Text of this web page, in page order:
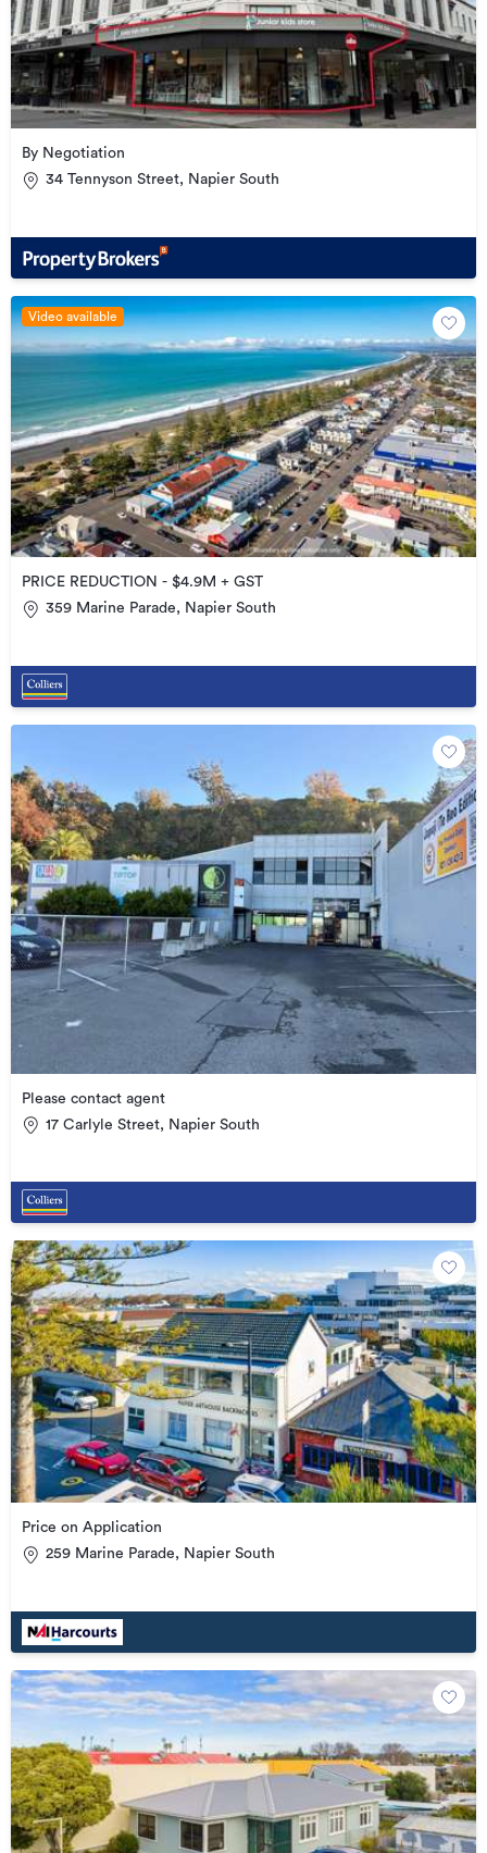
By Negotiation
34 Tennyson Street, Napier South
Video available
PRICE REDUCTION - $4.9M + GST
359 Marine Parade, Napier South
Please contact agent
17 Carlyle Street, Napier South
Price on Application
259 Marine Parade, Napier South